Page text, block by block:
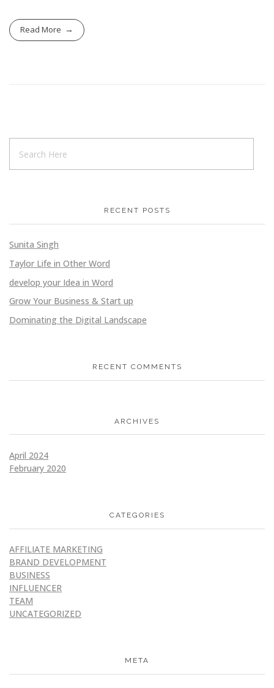
Read More
RECENT POSTS
Sunita Singh
Taylor Life in Other Word
develop your Idea in Word
Grow Your Business & Start up
Dominating the Digital Landscape
RECENT COMMENTS
ARCHIVES
April 2024
February 2020
CATEGORIES
AFFILIATE MARKETING
BRAND DEVELOPMENT
BUSINESS
INFLUENCER
TEAM
UNCATEGORIZED
META